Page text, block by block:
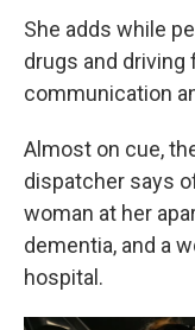
She adds while
drugs and
communication
Almost on cue,
dispatcher says
woman at her
dementia, and a
hospital.